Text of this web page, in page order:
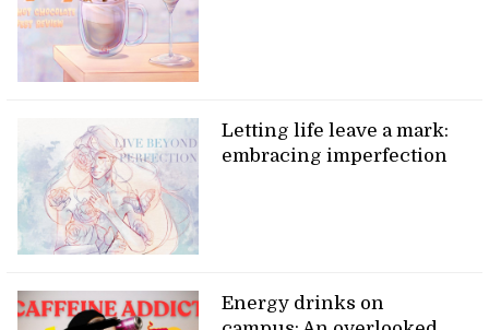
Letting life leave a mark:
embracing imperfection
Energy drinks on